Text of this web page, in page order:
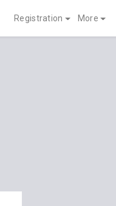
Registration More